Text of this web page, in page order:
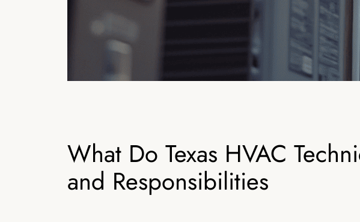
What Do Texas HVAC
and Responsibilities